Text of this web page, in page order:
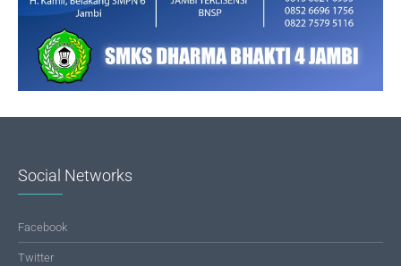
Social Networks
Facebook
Twitter